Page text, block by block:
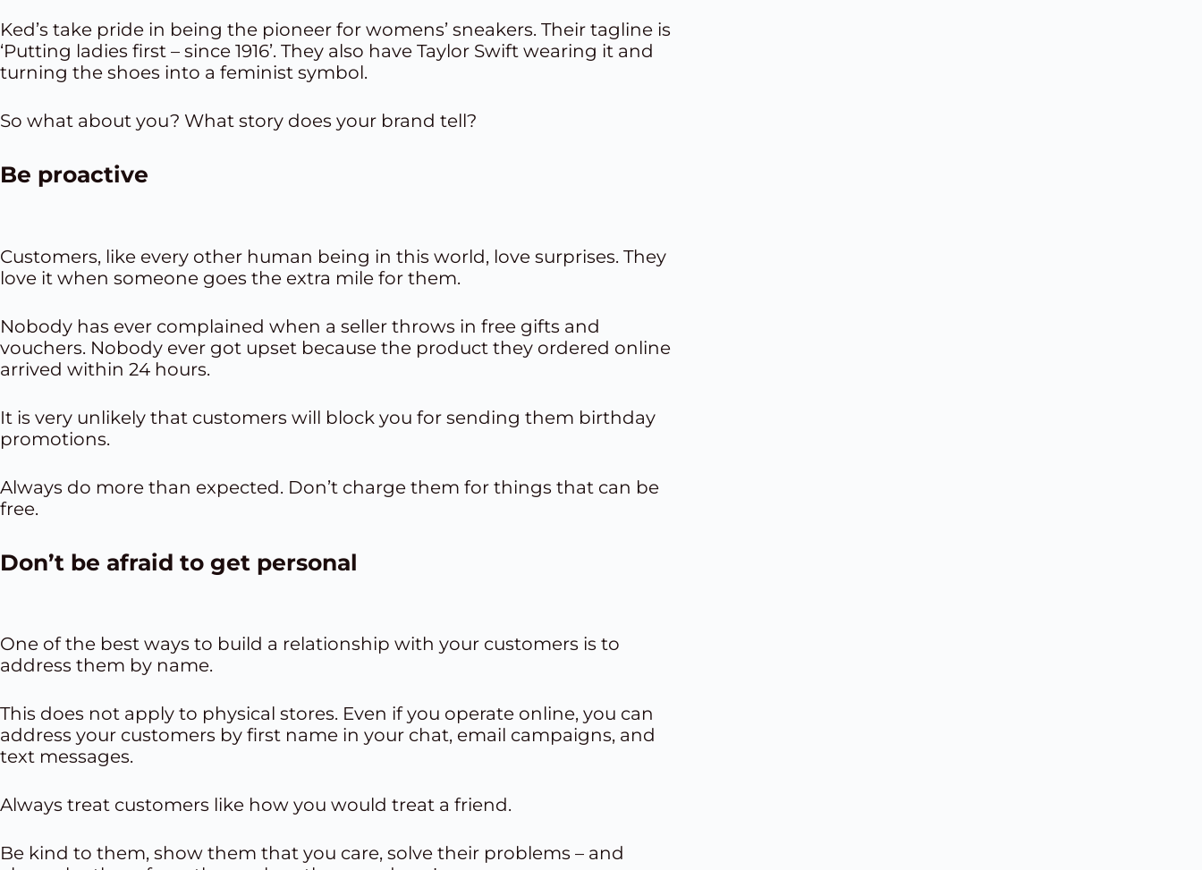
Ked’s take pride in being the pioneer for womens’ sneakers. Their tagline is
‘Putting ladies first – since 1916’. They also have Taylor Swift wearing it and
turning the shoes into a feminist symbol.
So what about you? What story does your brand tell?
Be proactive
Customers, like every other human being in this world, love surprises. They
love it when someone goes the extra mile for them.
Nobody has ever complained when a seller throws in free gifts and
vouchers. Nobody ever got upset because the product they ordered online
arrived within 24 hours.
It is very unlikely that customers will block you for sending them birthday
promotions.
Always do more than expected. Don’t charge them for things that can be
free.
Don’t be afraid to get personal
One of the best ways to build a relationship with your customers is to
address them by name.
This does not apply to physical stores. Even if you operate online, you can
address your customers by first name in your chat, email campaigns, and
text messages.
Always treat customers like how you would treat a friend.
Be kind to them, show them that you care, solve their problems – and